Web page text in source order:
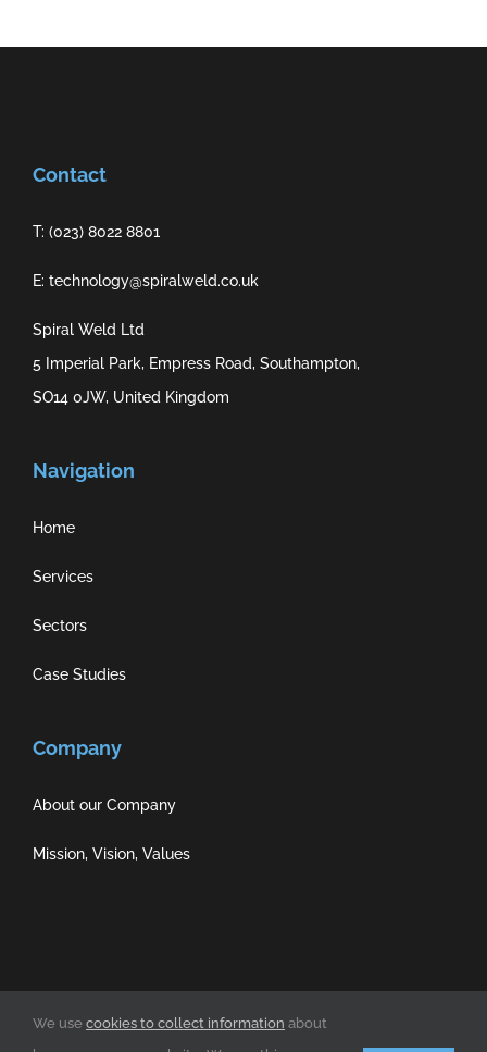
Contact
T: (023) 8022 8801
E: technology@spiralweld.co.uk
Spiral Weld Ltd
5 Imperial Park, Empress Road, Southampton,
SO14 0JW, United Kingdom
Navigation
Home
Services
Sectors
Case Studies
Company
About our Company
Mission, Vision, Values
We use cookies to collect information about